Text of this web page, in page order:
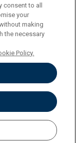
to all
your
making
the necessary
Policy.